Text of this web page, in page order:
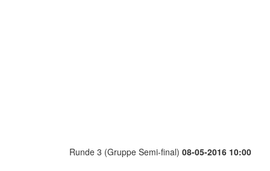
Runde 3 (Gruppe Semi-final) 08-05-2016 10:00